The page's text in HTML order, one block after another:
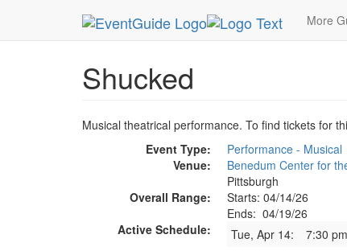
More
MetroGuide.Network EventGuide Pittsburgh
Shucked
Musical theatrical performance. To find tickets for
Event Type:
Performance - Musical
Venue:
Benedum Center for
Pittsburgh
Overall Range:
Starts: 04/14/26
Ends: 04/19/26
Active Schedule:
Tue, Apr 14: 7:30 pm